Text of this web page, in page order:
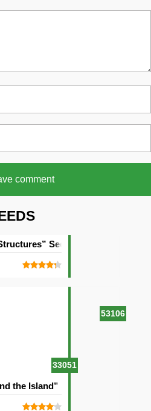
comment
53106
Seed
33051
the Island” Seed